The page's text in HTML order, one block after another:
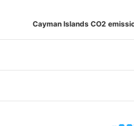
Cayman Islands CO2